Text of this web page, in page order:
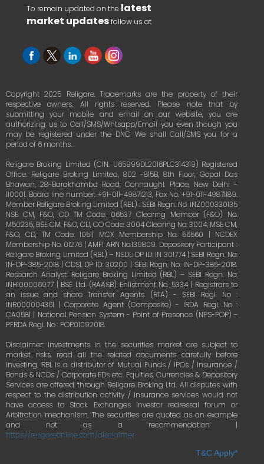
To remain updated on the latest
market updatesfollow us at
Copyright 2025 Religare. Trademarks are the property of their
respective owners. All rights reserved. Please note that by
submitting your mobile and email on our website, you are
authorizing us to Call/SMS/Whtsapp/Email you even though you
may be registered under the DNC. We shall Call/SMS you for a
period of 6 months.
Religare Broking Limited (CIN: U65999DL2016PLC314319) Registered
Office: Religare Broking Limited, 802 -815B, 8th Floor, Gopal Das
Bhawan, 28-Barakhamba Road, Connaught Place, New Delhi -
110001. Board line number: +91-011-49871213, Fax No. +91-011-49871189.
Member Religare Broking Limited (RBL) : SEBI Regn. No. INZ000330135
NSE CM, F&O, CD TM Code: 06537 Clearing Member (F&O) No.
M50235; BSE CM, F&O, CD, CO Code: 3004 Clearing No: 3004; MSE CM,
F&O, CD, TM Code: 1051| MCX Membership No. 56560 | NCDEX
Membership No. 01276 | AMFI ARN No.139809. Depository Participant :
Religare Broking Limited (RBL) – NSDL: DP ID: IN 301774 | SEBI Regn. No:
IN-DP-385-2018 | CDSL DP ID: 30200 | SEBI Regn. No: IN-DP-385-2018.
Research Analyst: Religare Broking Limited (RBL) – SEBI Regn. No:
INH100006977 | BSE Ltd. (RAASB) Enlistment No. 5334 | Registrars to
an issue and share Transfer Agents (RTA) - SEBI Regi. No :
INR000004361 | Corporate Agent (Composite) - IRDA Regi. No :
CA0581 | National Pension System - Point of Presence (NPS-POP) -
PFRDA Regi. No : POP01092018.
Disclaimer: Investments in the securities market are subject to
market risks, read all the related documents carefully before
investing. RBL is a distributor of Mutual Funds / IPOs / Insurance /
Bonds & NCDs / Corporate FDs etc. Equities, Currencies & Depository
Services are offered through Religare Broking Ltd. All disputes with
respect to the distribution activity / Insurance services would not
have access to Stock Exchanges investor redressal forum or
Arbitration mechanism. The securities are quoted as an example
and not as a recommendation |
https://religareonline.com/disclaimer
T&C Apply*